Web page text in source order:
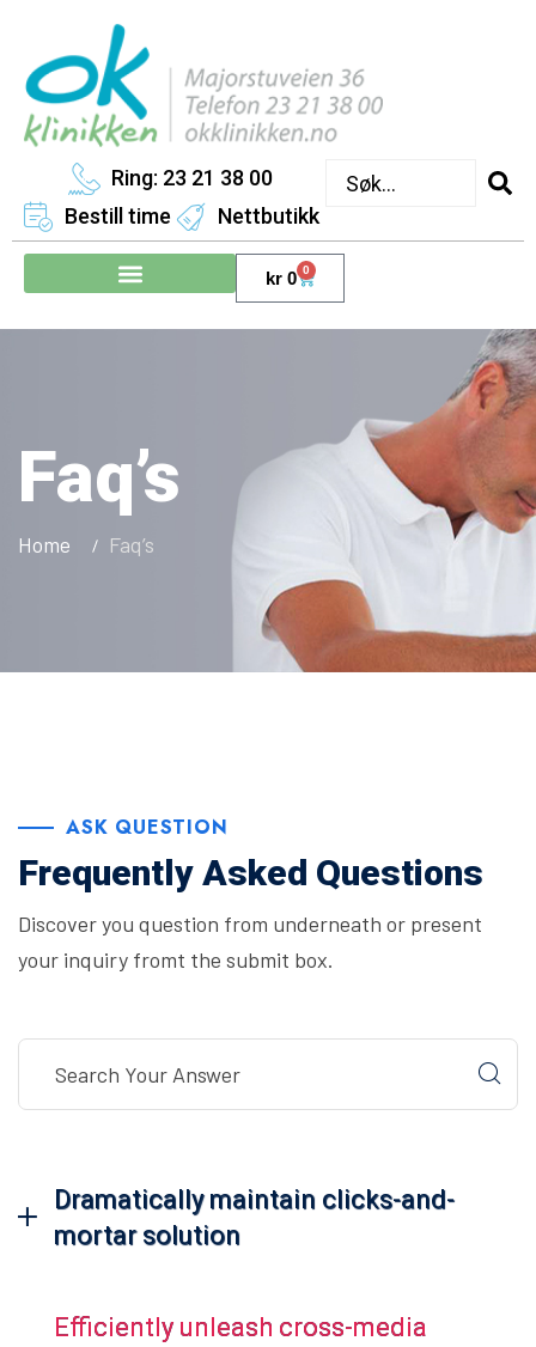
Ring: 23 21 38 00
Bestill time
Nettbutikk
kr 0 0
Faq’s
Home Faq’s
ASK QUESTION
Frequently Asked Questions
Discover you question from underneath or present
your inquiry fromt the submit box.
Dramatically maintain clicks-and-
mortar solution
Efficiently unleash cross-media